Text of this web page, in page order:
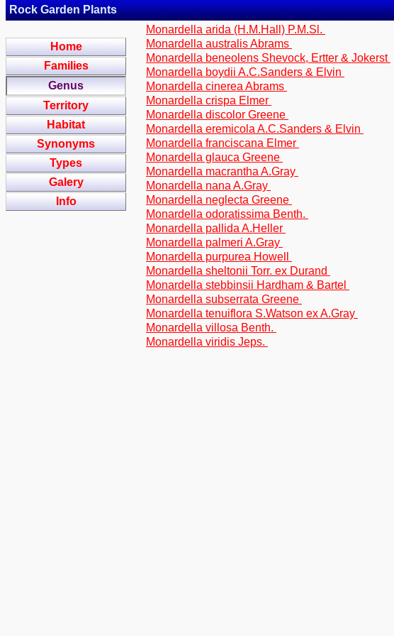
Rock Garden Plants
Home
Families
Genus
Territory
Habitat
Synonyms
Types
Galery
Info
Monardella arida (H.M.Hall) P.M.Sl.
Monardella australis Abrams
Monardella beneolens Shevock, Ertter & Jokerst
Monardella boydii A.C.Sanders & Elvin
Monardella cinerea Abrams
Monardella crispa Elmer
Monardella discolor Greene
Monardella eremicola A.C.Sanders & Elvin
Monardella franciscana Elmer
Monardella glauca Greene
Monardella macrantha A.Gray
Monardella nana A.Gray
Monardella neglecta Greene
Monardella odoratissima Benth.
Monardella pallida A.Heller
Monardella palmeri A.Gray
Monardella purpurea Howell
Monardella sheltonii Torr. ex Durand
Monardella stebbinsii Hardham & Bartel
Monardella subserrata Greene
Monardella tenuiflora S.Watson ex A.Gray
Monardella villosa Benth.
Monardella viridis Jeps.